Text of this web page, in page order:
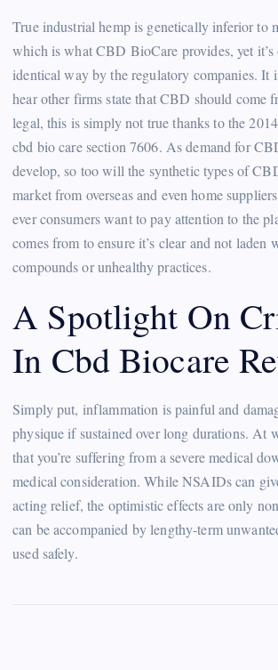
True industrial hemp is genetically inferior to
which is what CBD BioCare provides, yet
identical way by the regulatory companies. It
hear other firms state that CBD should come
legal, this is simply not true thanks to the 2014
cbd bio care section 7606. As demand for
develop, so too will the synthetic types of
market from overseas and even home
ever consumers want to pay attention to the
comes from to ensure it’s clear and not laden
compounds or unhealthy practices.
A Spotlight On
In Cbd Biocare
Simply put, inflammation is painful and
physique if sustained over long durations. At
that you’re suffering from a severe medical
medical consideration. While NSAIDs can
acting relief, the optimistic effects are only
can be accompanied by lengthy-term
used safely.